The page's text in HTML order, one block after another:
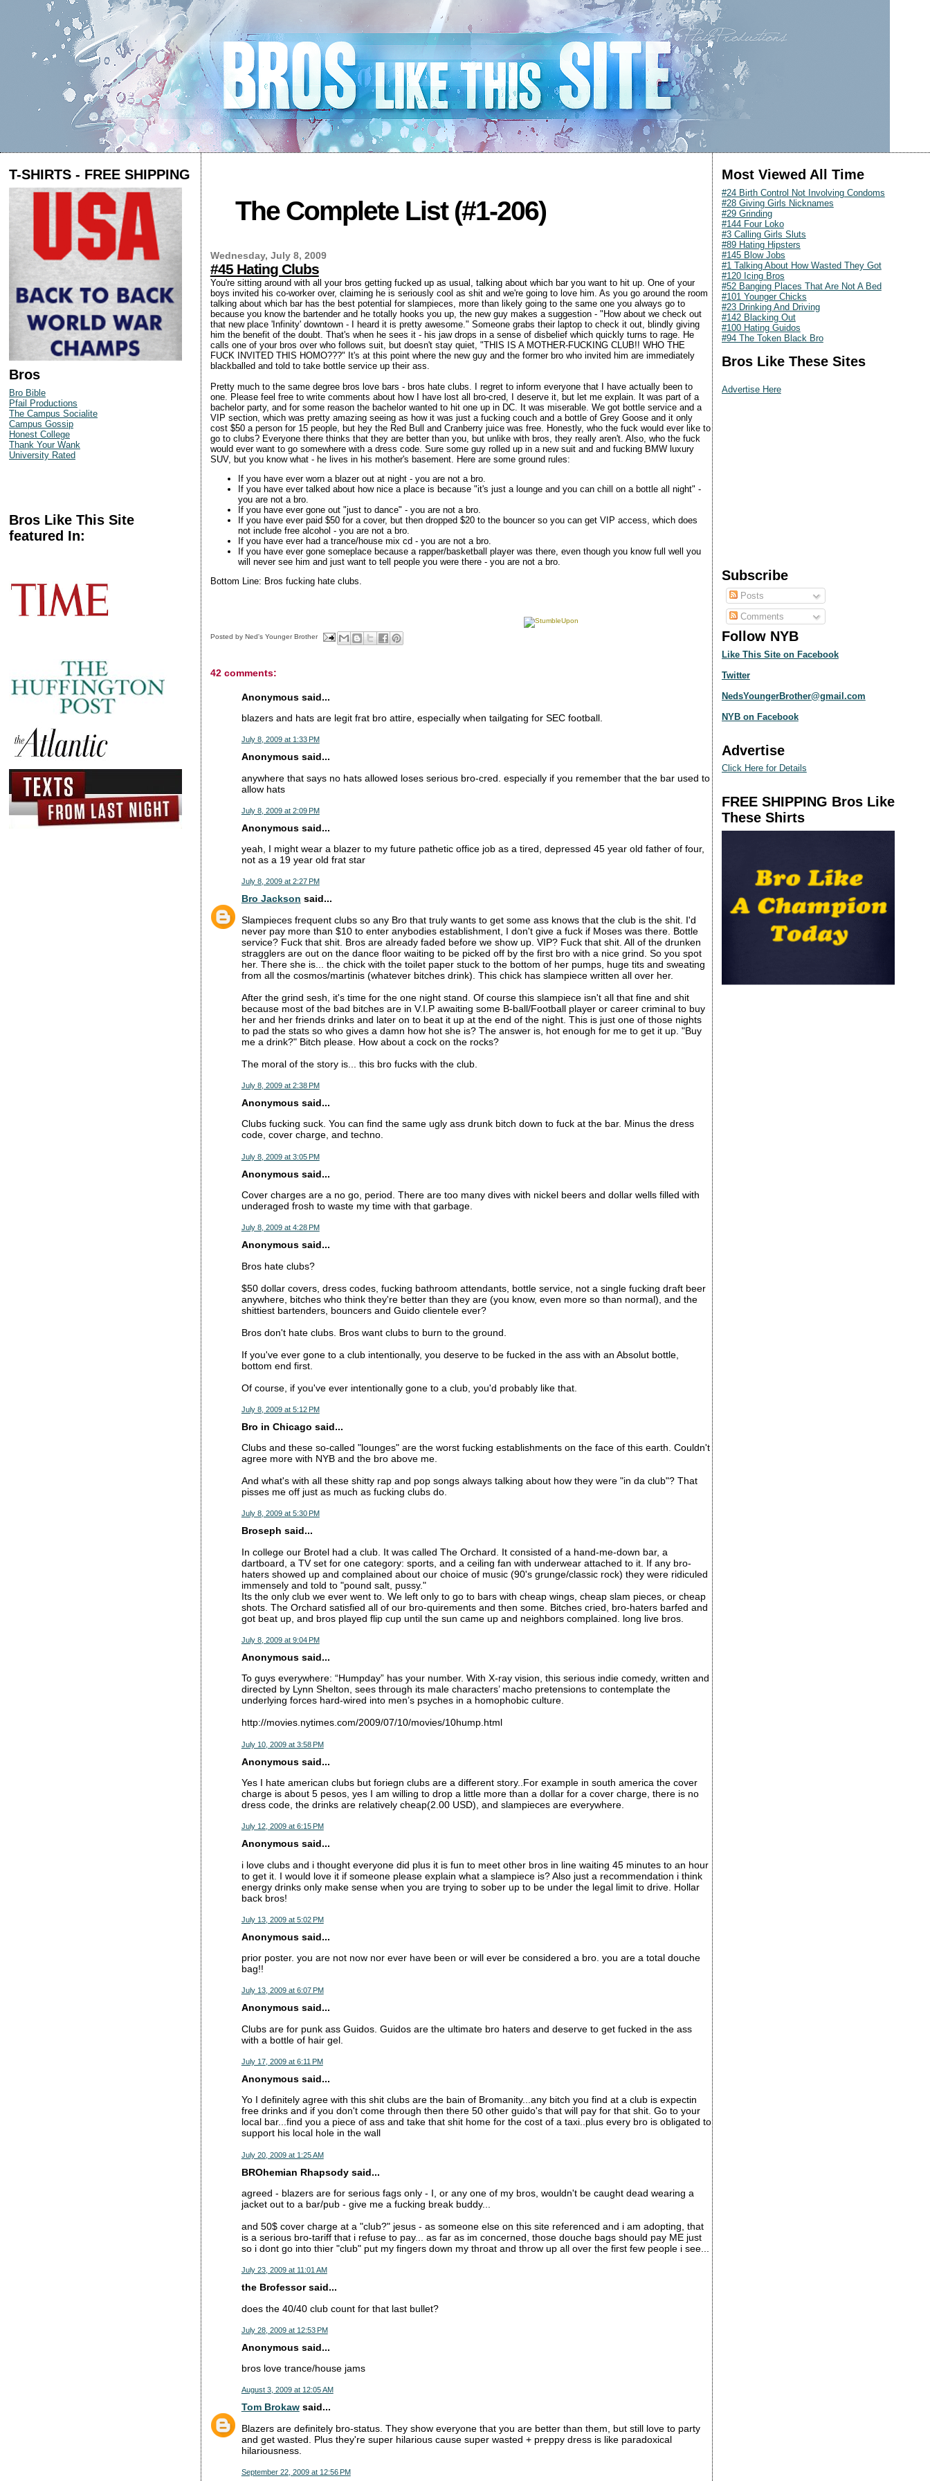
T-SHIRTS - FREE SHIPPING
Bros
Bro Bible
Pfail Productions
The Campus Socialite
Campus Gossip
Honest College
Thank Your Wank
University Rated
Bros Like This Site
featured In:
The Complete List (#1-206)
Wednesday, July 8, 2009
#45 Hating Clubs
You're sitting around with all your bros getting fucked up as usual, talking about which bar you want to hit up. One of your
boys invited his co-worker over, claiming he is seriously cool as shit and we're going to love him. As you go around the room
talking about which bar has the best potential for slampieces, more than likely going to the same one you always go to
because you know the bartender and he totally hooks you up, the new guy makes a suggestion - "How about we check out
that new place 'Infinity' downtown - I heard it is pretty awesome." Someone grabs their laptop to check it out, blindly giving
him the benefit of the doubt. That's when he sees it - his jaw drops in a sense of disbelief which quickly turns to rage. He
calls one of your bros over who follows suit, but doesn't stay quiet, "THIS IS A MOTHER-FUCKING CLUB!! WHO THE
FUCK INVITED THIS HOMO???" It's at this point where the new guy and the former bro who invited him are immediately
blackballed and told to take bottle service up their ass.
Pretty much to the same degree bros love bars - bros hate clubs. I regret to inform everyone that I have actually been to
one. Please feel free to write comments about how I have lost all bro-cred, I deserve it, but let me explain. It was part of a
bachelor party, and for some reason the bachelor wanted to hit one up in DC. It was miserable. We got bottle service and a
VIP section, which was pretty amazing seeing as how it was just a fucking couch and a bottle of Grey Goose and it only
cost $50 a person for 15 people, but hey the Red Bull and Cranberry juice was free. Honestly, who the fuck would ever like to
go to clubs? Everyone there thinks that they are better than you, but unlike with bros, they really aren't. Also, who the fuck
would ever want to go somewhere with a dress code. Sure some guy rolled up in a new suit and and fucking BMW luxury
SUV, but you know what - he lives in his mother's basement. Here are some ground rules:
If you have ever worn a blazer out at night - you are not a bro.
If you have ever talked about how nice a place is because "it's just a lounge and you can chill on a bottle all night" -
you are not a bro.
If you have ever gone out "just to dance" - you are not a bro.
If you have ever paid $50 for a cover, but then dropped $20 to the bouncer so you can get VIP access, which does
not include free alcohol - you are not a bro.
If you have ever had a trance/house mix cd - you are not a bro.
If you have ever gone someplace because a rapper/basketball player was there, even though you know full well you
will never see him and just want to tell people you were there - you are not a bro.
Bottom Line: Bros fucking hate clubs.
Posted by Ned's Younger Brother
42 comments:
Anonymous said...
blazers and hats are legit frat bro attire, especially when tailgating for SEC football.
July 8, 2009 at 1:33 PM
Anonymous said...
anywhere that says no hats allowed loses serious bro-cred. especially if you remember that the bar used to
allow hats
July 8, 2009 at 2:09 PM
Anonymous said...
yeah, I might wear a blazer to my future pathetic office job as a tired, depressed 45 year old father of four,
not as a 19 year old frat star
July 8, 2009 at 2:27 PM
Bro Jackson said...
Slampieces frequent clubs so any Bro that truly wants to get some ass knows that the club is the shit. I'd
never pay more than $10 to enter anybodies establishment, I don't give a fuck if Moses was there. Bottle
service? Fuck that shit. Bros are already faded before we show up. VIP? Fuck that shit. All of the drunken
stragglers are out on the dance floor waiting to be picked off by the first bro with a nice grind. So you spot
her. There she is... the chick with the toilet paper stuck to the bottom of her pumps, huge tits and sweating
from all the cosmos/martinis (whatever bitches drink). This chick has slampiece written all over her.
After the grind sesh, it's time for the one night stand. Of course this slampiece isn't all that fine and shit
because most of the bad bitches are in V.I.P awaiting some B-ball/Football player or career criminal to buy
her and her friends drinks and later on to beat it up at the end of the night. This is just one of those nights
to pad the stats so who gives a damn how hot she is? The answer is, hot enough for me to get it up. "Buy
me a drink?" Bitch please. How about a cock on the rocks?
The moral of the story is... this bro fucks with the club.
July 8, 2009 at 2:38 PM
Anonymous said...
Clubs fucking suck. You can find the same ugly ass drunk bitch down to fuck at the bar. Minus the dress
code, cover charge, and techno.
July 8, 2009 at 3:05 PM
Anonymous said...
Cover charges are a no go, period. There are too many dives with nickel beers and dollar wells filled with
underaged frosh to waste my time with that garbage.
July 8, 2009 at 4:28 PM
Anonymous said...
Bros hate clubs?
$50 dollar covers, dress codes, fucking bathroom attendants, bottle service, not a single fucking draft beer
anywhere, bitches who think they're better than they are (you know, even more so than normal), and the
shittiest bartenders, bouncers and Guido clientele ever?
Bros don't hate clubs. Bros want clubs to burn to the ground.
If you've ever gone to a club intentionally, you deserve to be fucked in the ass with an Absolut bottle,
bottom end first.
Of course, if you've ever intentionally gone to a club, you'd probably like that.
July 8, 2009 at 5:12 PM
Bro in Chicago said...
Clubs and these so-called "lounges" are the worst fucking establishments on the face of this earth. Couldn't
agree more with NYB and the bro above me.
And what's with all these shitty rap and pop songs always talking about how they were "in da club"? That
pisses me off just as much as fucking clubs do.
July 8, 2009 at 5:30 PM
Broseph said...
In college our Brotel had a club. It was called The Orchard. It consisted of a hand-me-down bar, a
dartboard, a TV set for one category: sports, and a ceiling fan with underwear attached to it. If any bro-
haters showed up and complained about our choice of music (90's grunge/classic rock) they were ridiculed
immensely and told to "pound salt, pussy."
Its the only club we ever went to. We left only to go to bars with cheap wings, cheap slam pieces, or cheap
shots. The Orchard satisfied all of our bro-quirements and then some. Bitches cried, bro-haters barfed and
got beat up, and bros played flip cup until the sun came up and neighbors complained. long live bros.
July 8, 2009 at 9:04 PM
Anonymous said...
To guys everywhere: “Humpday” has your number. With X-ray vision, this serious indie comedy, written and
directed by Lynn Shelton, sees through its male characters’ macho pretensions to contemplate the
underlying forces hard-wired into men’s psyches in a homophobic culture.
http://movies.nytimes.com/2009/07/10/movies/10hump.html
July 10, 2009 at 3:58 PM
Anonymous said...
Yes I hate american clubs but foriegn clubs are a different story..For example in south america the cover
charge is about 5 pesos, yes I am willing to drop a little more than a dollar for a cover charge, there is no
dress code, the drinks are relatively cheap(2.00 USD), and slampieces are everywhere.
July 12, 2009 at 6:15 PM
Anonymous said...
i love clubs and i thought everyone did plus it is fun to meet other bros in line waiting 45 minutes to an hour
to get it. I would love it if someone please explain what a slampiece is? Also just a recommendation i think
energy drinks only make sense when you are trying to sober up to be under the legal limit to drive. Hollar
back bros!
July 13, 2009 at 5:02 PM
Anonymous said...
prior poster. you are not now nor ever have been or will ever be considered a bro. you are a total douche
bag!!
July 13, 2009 at 6:07 PM
Anonymous said...
Clubs are for punk ass Guidos. Guidos are the ultimate bro haters and deserve to get fucked in the ass
with a bottle of hair gel.
July 17, 2009 at 6:11 PM
Anonymous said...
Yo I definitely agree with this shit clubs are the bain of Bromanity...any bitch you find at a club is expectin
free drinks and if you don't come through then there 50 other guido's that will pay for that shit. Go to your
local bar...find you a piece of ass and take that shit home for the cost of a taxi..plus every bro is obligated to
support his local hole in the wall
July 20, 2009 at 1:25 AM
BROhemian Rhapsody said...
agreed - blazers are for serious fags only - I, or any one of my bros, wouldn't be caught dead wearing a
jacket out to a bar/pub - give me a fucking break buddy...
and 50$ cover charge at a "club?" jesus - as someone else on this site referenced and i am adopting, that
is a serious bro-tariff that i refuse to pay... as far as im concerned, those douche bags should pay ME just
so i dont go into thier "club" put my fingers down my throat and throw up all over the first few people i see...
July 23, 2009 at 11:01 AM
the Brofessor said...
does the 40/40 club count for that last bullet?
July 28, 2009 at 12:53 PM
Anonymous said...
bros love trance/house jams
August 3, 2009 at 12:05 AM
Tom Brokawsaid...
Blazers are definitely bro-status. They show everyone that you are better than them, but still love to party
and get wasted. Plus they're super hilarious cause super wasted + preppy dress is like paradoxical
hilariousness.
September 22, 2009 at 12:56 PM
Most Viewed All Time
#24 Birth Control Not Involving Condoms
#28 Giving Girls Nicknames
#29 Grinding
#144 Four Loko
#3 Calling Girls Sluts
#89 Hating Hipsters
#145 Blow Jobs
#1 Talking About How Wasted They Got
#120 Icing Bros
#52 Banging Places That Are Not A Bed
#101 Younger Chicks
#23 Drinking And Driving
#142 Blacking Out
#100 Hating Guidos
#94 The Token Black Bro
Bros Like These Sites
Advertise Here
Subscribe
Posts
Comments
Follow NYB
Like This Site on Facebook
Twitter
NedsYoungerBrother@gmail.com
NYB on Facebook
Advertise
Click Here for Details
FREE SHIPPING Bros Like
These Shirts